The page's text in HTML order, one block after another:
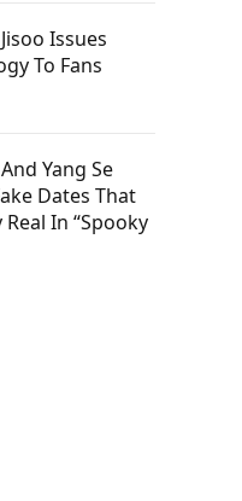
Jisoo Issues
To Fans
Yang Se
Dates That
In “Spooky